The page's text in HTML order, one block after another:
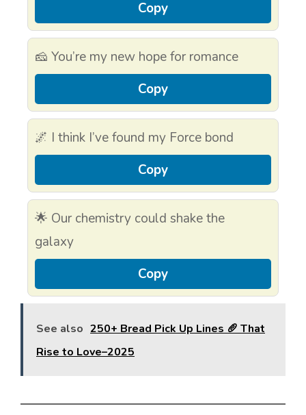
Copy
🧀 You’re my new hope for romance
Copy
🌌 I think I’ve found my Force bond
Copy
🌟 Our chemistry could shake the
galaxy
Copy
See also 250+ Bread Pick Up Lines 🥖 That
Rise to Love–2025